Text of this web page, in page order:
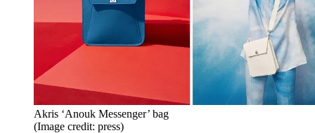
Akris ‘Anouk Messenger’ bag
(Image credit: press)